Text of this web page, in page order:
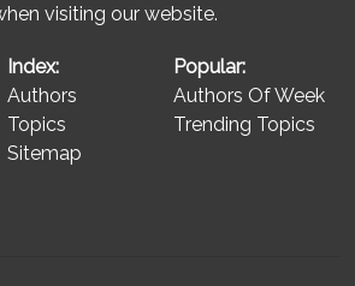
visiting our website.
Index:
Authors
Topics
Sitemap
Popular:
Authors Of Week
Trending Topics